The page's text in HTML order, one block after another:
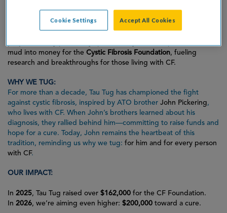
incredible cause.
This isn’t just good (not-so-clean) fun—it’sfundraising with
mud into money for the Cystic Fibrosis Foundation, fueling
research and breakthroughs for those living with CF.
WHY WE TUG:
For more than a decade, Tau Tug has championed the fight
against cystic fibrosis, inspired by ATO brother John Pickering,
who lives with CF. When John’s brothers learned about his
diagnosis, they rallied behind him—committing to raise funds and
hope for a cure. Today, John remains the heartbeat of this
tradition, reminding us why we tug: for him and for every person
with CF.
OUR IMPACT:
In 2025, Tau Tug raised over $162,000 for the CF Foundation.
In 2026, we’re aiming even higher: $200,000 toward a cure.
Cookie Settings Accept All Cookies